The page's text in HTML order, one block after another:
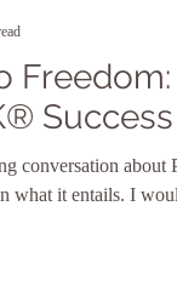
conversation about
what it entails. I